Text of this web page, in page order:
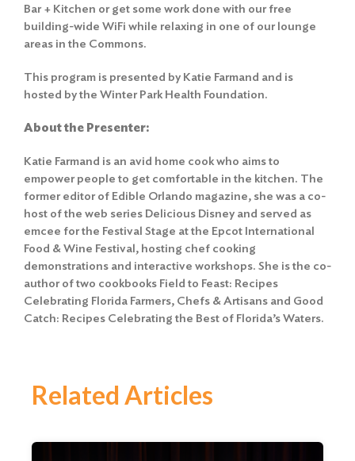
Bar + Kitchen or get some work done with our free
building-wide WiFi while relaxing in one of our lounge
areas in the Commons.
This program is presented by Katie Farmand and is
hosted by the Winter Park Health Foundation.
About the Presenter:
Katie Farmand is an avid home cook who aims to
empower people to get comfortable in the kitchen. The
former editor of Edible Orlando magazine, she was a co-
host of the web series Delicious Disney and served as
emcee for the Festival Stage at the Epcot International
Food & Wine Festival, hosting chef cooking
demonstrations and interactive workshops. She is the co-
author of two cookbooks Field to Feast: Recipes
Celebrating Florida Farmers, Chefs & Artisans and Good
Catch: Recipes Celebrating the Best of Florida’s Waters.
Related Articles